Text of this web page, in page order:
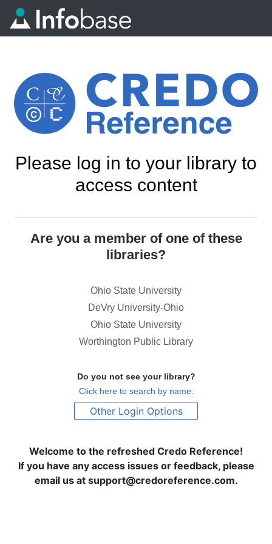
Please log in to your library to
access content
Are you a member of one of these
libraries?
Ohio State University
DeVry University-Ohio
Ohio State University
Worthington Public Library
Do you not see your library?
Click here to search by name.
Other Login Options
Welcome to the refreshed Credo Reference!
If you have any access issues or feedback, please
email us at support@credoreference.com.